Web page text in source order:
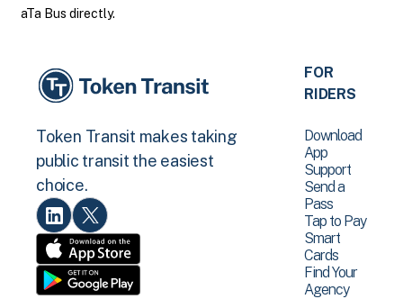
aTa Bus directly.
Token Transit makes taking
public transit the easiest
choice.
FOR
RIDERS
Download
App
Support
Send a
Pass
Tap to Pay
Smart
Cards
Find Your
Agency